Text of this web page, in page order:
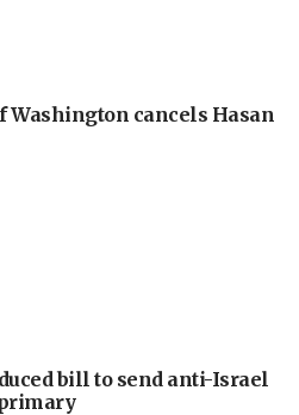
Washington cancels Hasan
bill to send anti-Israel